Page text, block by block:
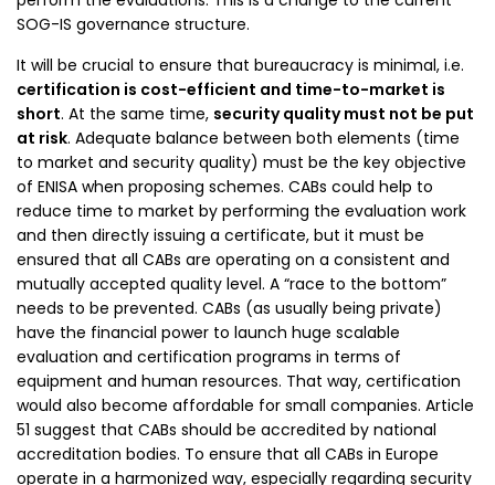
SOG-IS governance structure.
It will be crucial to ensure that bureaucracy is minimal, i.e.
certification is cost-efficient and time-to-market is
short. At the same time, security quality must not be put
at risk. Adequate balance between both elements (time
to market and security quality) must be the key objective
of ENISA when proposing schemes. CABs could help to
reduce time to market by performing the evaluation work
and then directly issuing a certificate, but it must be
ensured that all CABs are operating on a consistent and
mutually accepted quality level. A “race to the bottom”
needs to be prevented. CABs (as usually being private)
have the financial power to launch huge scalable
evaluation and certification programs in terms of
equipment and human resources. That way, certification
would also become affordable for small companies. Article
51 suggest that CABs should be accredited by national
accreditation bodies. To ensure that all CABs in Europe
operate in a harmonized way, especially regarding security